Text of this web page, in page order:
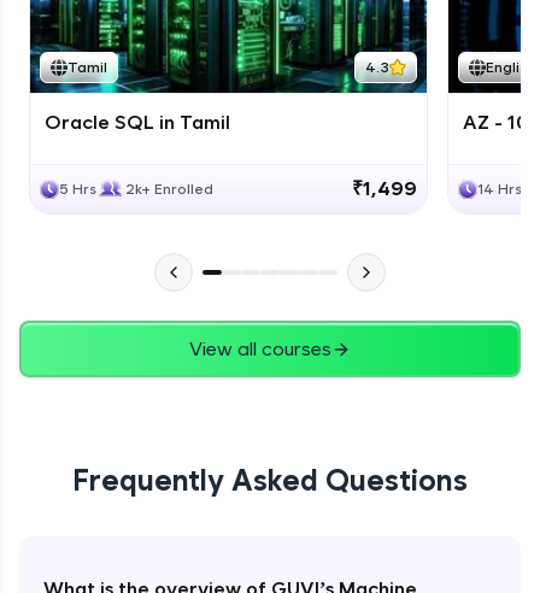
Tamil 4.3
Oracle SQL in Tamil
5 Hrs 2k+ Enrolled ₹1,499
English
AZ -
14 Hrs
View all courses
Frequently Asked Questions